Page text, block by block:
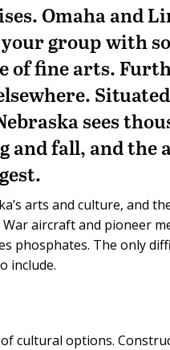
Omaha and
group with
of fine arts.
sees
fall, and the
arts and culture, and
aircraft and pioneer
phosphates. The only
include.
cultural options.